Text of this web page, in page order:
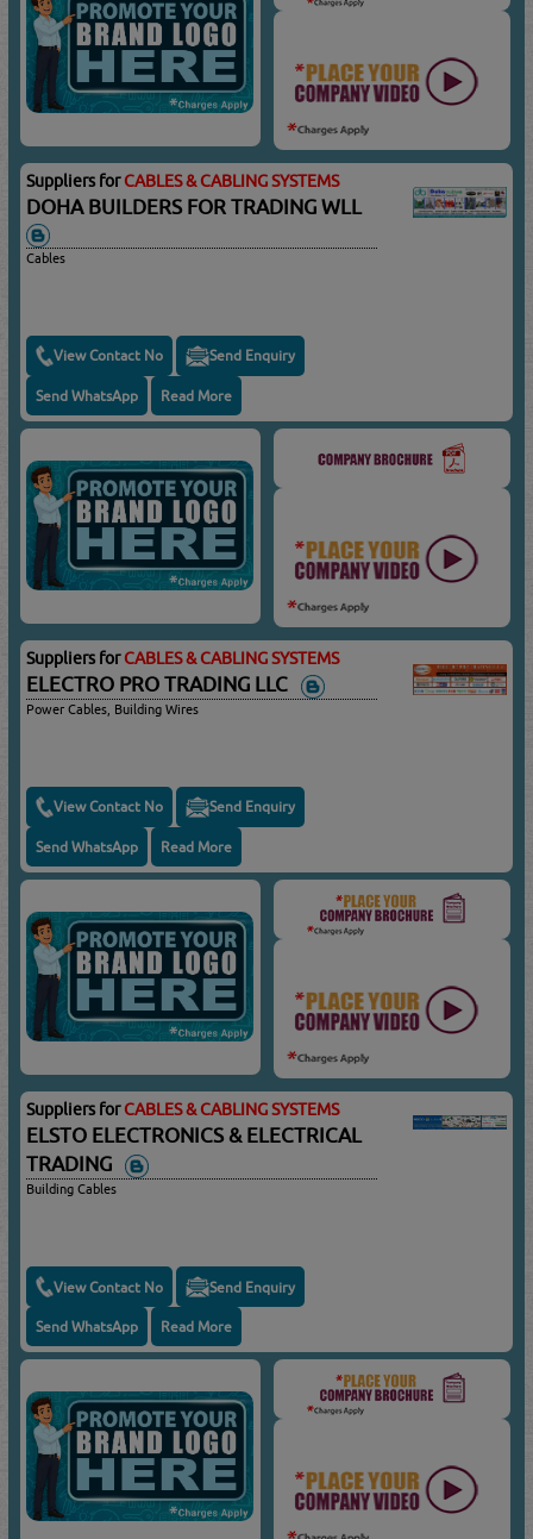
Suppliers forCABLES & CABLING SYSTEMS
DOHA BUILDERS FOR TRADING WLL
Cables
View Contact No Send Enquiry
Send WhatsApp Read More
Suppliers forCABLES & CABLING SYSTEMS
ELECTRO PRO TRADING LLC
Power Cables, Building Wires
View Contact No Send Enquiry
Send WhatsApp Read More
Suppliers forCABLES & CABLING SYSTEMS
ELSTO ELECTRONICS & ELECTRICAL
TRADING
Building Cables
View Contact No Send Enquiry
Send WhatsApp Read More